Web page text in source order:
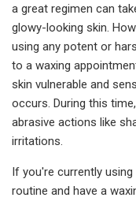
a great regimen can
glowy-looking skin.
using any potent or
to a waxing
skin vulnerable and
occurs. During this
abrasive actions like
irritations.
If you're currently
routine and have a